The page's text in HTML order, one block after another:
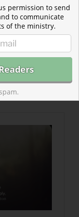
altered.
permission to send
to communicate
of the ministry.